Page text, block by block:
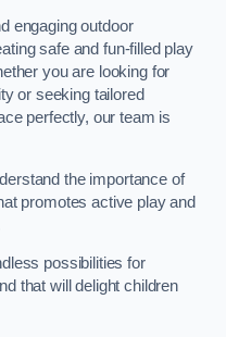
engaging outdoor
safe and fun-filled play
you are looking for
or seeking tailored
perfectly, our team is
the importance of
promotes active play and
possibilities for
that will delight children